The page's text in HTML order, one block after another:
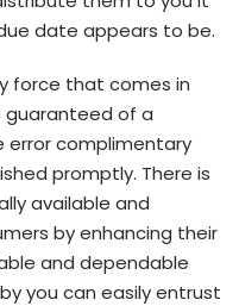
date appears to be.
force that comes in
guaranteed of a
error complimentary
promptly. There is
available and
by enhancing their
and dependable
you can easily entrust